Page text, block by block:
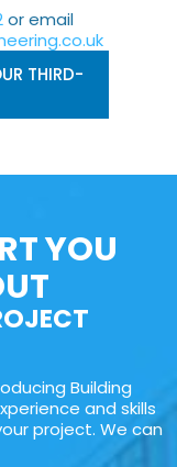
or email
THIRD-
YOU
Building
and skills
project. We can